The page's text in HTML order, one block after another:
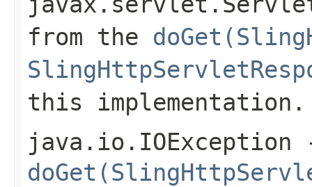
from the
this implementation.
java.io.IOException